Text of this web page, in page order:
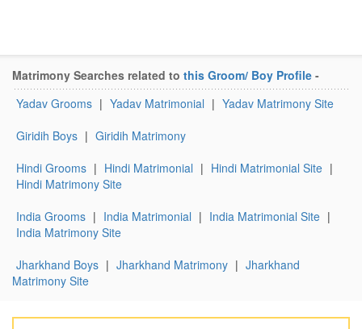
Matrimony Searches related to this Groom/ Boy Profile -
Yadav Grooms | Yadav Matrimonial | Yadav Matrimony Site
Giridih Boys | Giridih Matrimony
Hindi Grooms | Hindi Matrimonial | Hindi Matrimonial Site |
Hindi Matrimony Site
India Grooms | India Matrimonial | India Matrimonial Site |
India Matrimony Site
Jharkhand Boys | Jharkhand Matrimony | Jharkhand
Matrimony Site